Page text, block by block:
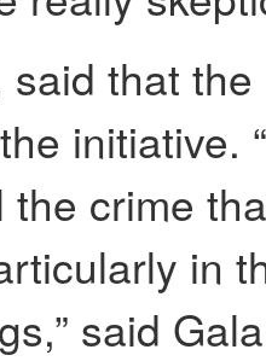
said that
initiative.
the crime
in
said